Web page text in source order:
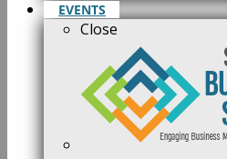
EVENTS
Close